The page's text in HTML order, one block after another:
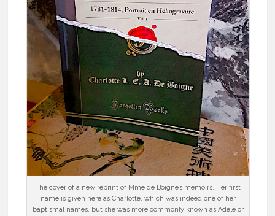
The cover of a new reprint of Mme de Boigne’s memoirs. Her first
name is given here as Charlotte, which was indeed one of her
baptismal names, but she was more commonly known as Adèle or